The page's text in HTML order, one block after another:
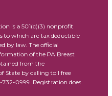
is a 501(c)(3) nonprofit
which are tax deductible
by law. The official
of the PA Breast
from the
State by calling toll free
0999. Registration does